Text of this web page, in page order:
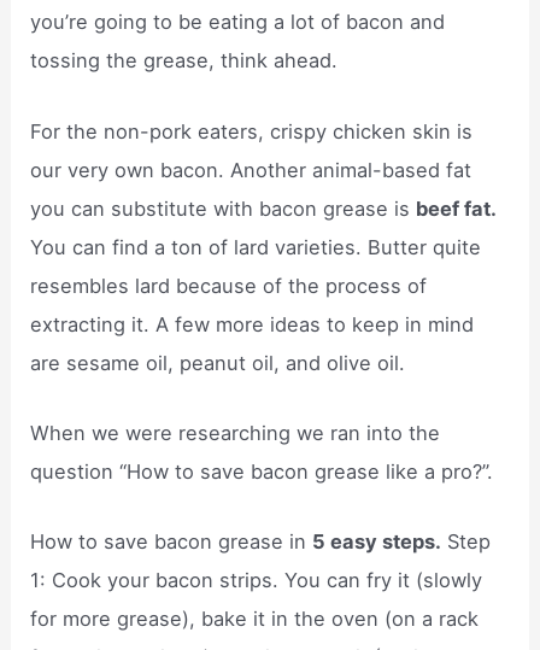
you’re going to be eating a lot of bacon and
tossing the grease, think ahead.
For the non-pork eaters, crispy chicken skin is
our very own bacon. Another animal-based fat
you can substitute with bacon grease is beef fat.
You can find a ton of lard varieties. Butter quite
resembles lard because of the process of
extracting it. A few more ideas to keep in mind
are sesame oil, peanut oil, and olive oil.
When we were researching we ran into the
question “How to save bacon grease like a pro?”.
How to save bacon grease in 5 easy steps. Step
1: Cook your bacon strips. You can fry it (slowly
for more grease), bake it in the oven (on a rack